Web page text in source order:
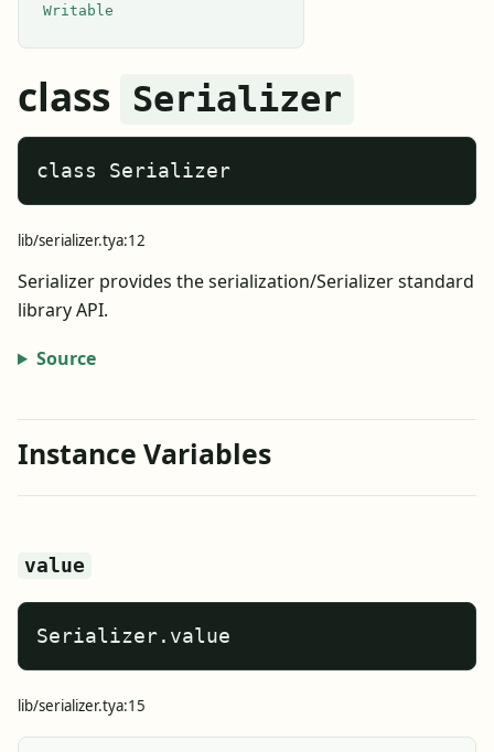
Writable
class Serializer
class Serializer
lib/serializer.tya:12
Serializer provides the serialization/Serializer standard
library API.
Source
Instance Variables
value
Serializer.value
lib/serializer.tya:15